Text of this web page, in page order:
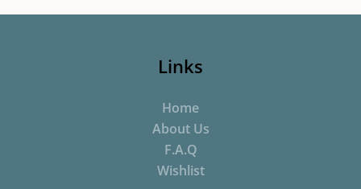
Links
Home
About Us
F.A.Q
Wishlist